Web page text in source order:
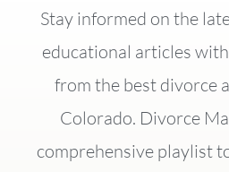
Stay informed on the
educational articles
from the best divorce
Colorado. Divorce
comprehensive playlist